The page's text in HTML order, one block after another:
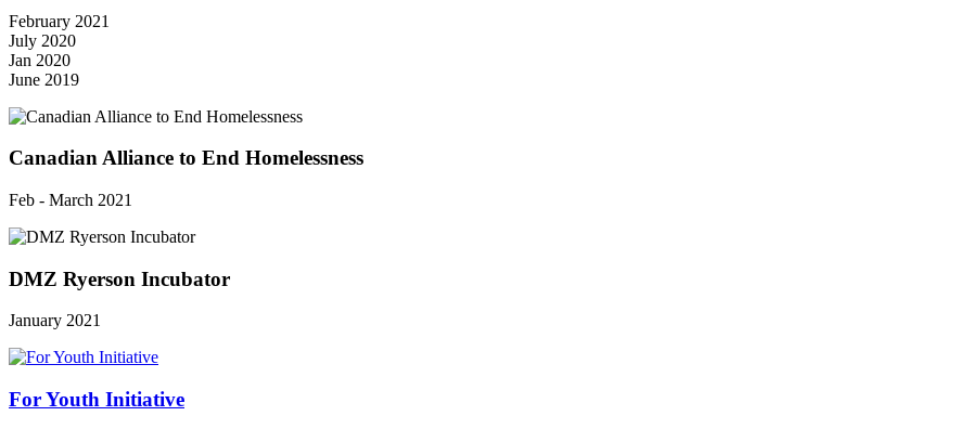
February 2021
July 2020
Jan 2020
June 2019
Canadian Alliance to End Homelessness
Feb - March 2021
DMZ Ryerson Incubator
January 2021
For Youth Initiative